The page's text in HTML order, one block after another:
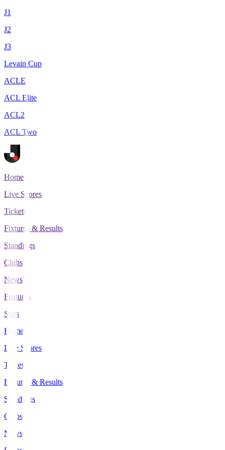
J1
J2
J3
Levain Cup
ACLE
ACL Elite
ACL2
ACL Two
Home
Live Scores
Tickets
Fixtures & Results
Standings
Clubs
News
Features
Stats
Home
Live Scores
Tickets
Fixtures & Results
Standings
Clubs
News